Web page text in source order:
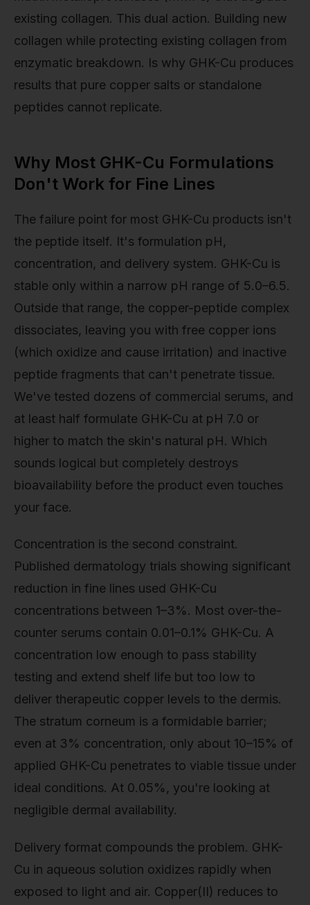
existing collagen. This dual action. Building new
collagen while protecting existing collagen from
enzymatic breakdown. Is why GHK-Cu produces
results that pure copper salts or standalone
peptides cannot replicate.
Why Most GHK-Cu Formulations
Don't Work for Fine Lines
The failure point for most GHK-Cu products isn't
the peptide itself. It's formulation pH,
concentration, and delivery system. GHK-Cu is
stable only within a narrow pH range of 5.0–6.5.
Outside that range, the copper-peptide complex
dissociates, leaving you with free copper ions
(which oxidize and cause irritation) and inactive
peptide fragments that can't penetrate tissue.
We've tested dozens of commercial serums, and
at least half formulate GHK-Cu at pH 7.0 or
higher to match the skin's natural pH. Which
sounds logical but completely destroys
bioavailability before the product even touches
your face.
Concentration is the second constraint.
Published dermatology trials showing significant
reduction in fine lines used GHK-Cu
concentrations between 1–3%. Most over-the-
counter serums contain 0.01–0.1% GHK-Cu. A
concentration low enough to pass stability
testing and extend shelf life but too low to
deliver therapeutic copper levels to the dermis.
The stratum corneum is a formidable barrier;
even at 3% concentration, only about 10–15% of
applied GHK-Cu penetrates to viable tissue under
ideal conditions. At 0.05%, you're looking at
negligible dermal availability.
Delivery format compounds the problem. GHK-
Cu in aqueous solution oxidizes rapidly when
exposed to light and air. Copper(II) reduces to